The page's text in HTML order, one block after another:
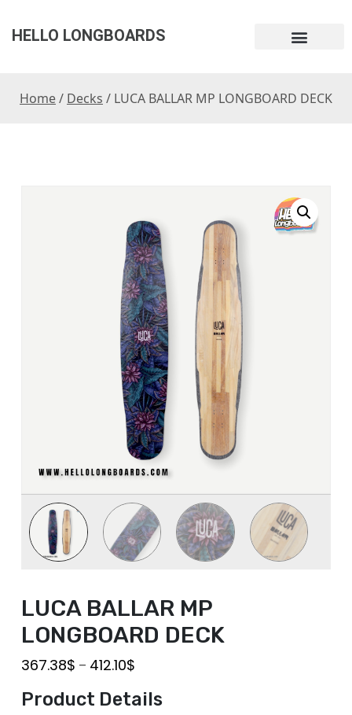
HELLO LONGBOARDS
Home/ Decks / LUCA BALLAR MP LONGBOARD DECK
LUCA BALLAR MP
LONGBOARD DECK
367.38$ – 412.10$
Product Details